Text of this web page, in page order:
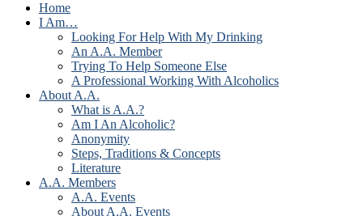
Home
I Am…
Looking For Help With My Drinking
An A.A. Member
Trying To Help Someone Else
A Professional Working With Alcoholics
About A.A.
What is A.A.?
Am I An Alcoholic?
Anonymity
Steps, Traditions & Concepts
Literature
A.A. Members
A.A. Events
About A.A. Events